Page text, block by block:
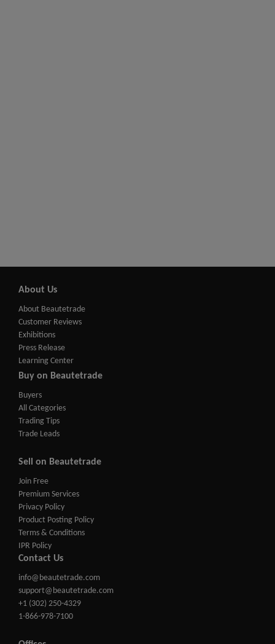
About Us
About Beautetrade
Customer Reviews
Exhibitions
Press Release
Learning Center
Buy on Beautetrade
Buyers
All Categories
Trading Tips
Trade Leads
Sell on Beautetrade
Join Free
Premium Services
Privacy Policy
Product Posting Policy
Terms & Conditions
IPR Policy
Contact Us
info@beautetrade.com
support@beautetrade.com
+1 (302) 250-4329
1-866-978-7100